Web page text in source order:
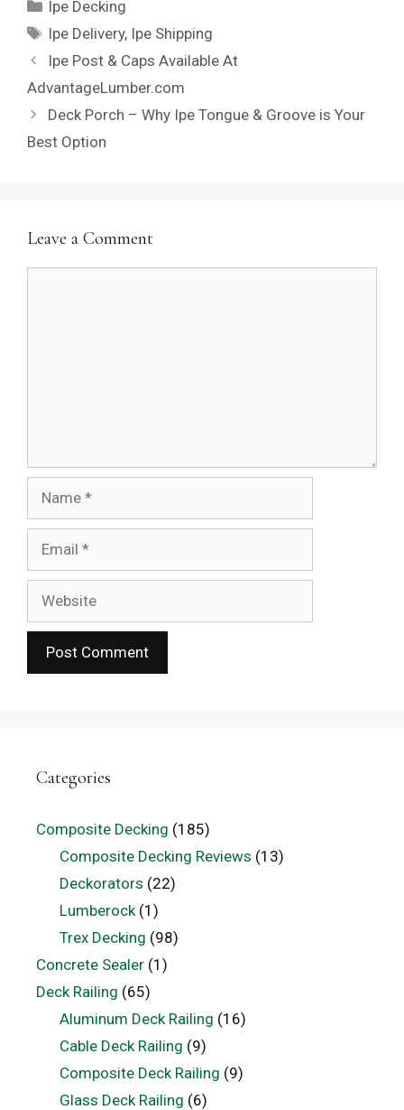
Ipe Decking
Tags
Ipe Delivery, Ipe Shipping
Ipe Post & Caps Available At
AdvantageLumber.com
Deck Porch – Why Ipe Tongue & Groove is Your
Best Option
Leave a Comment
Categories
Composite Decking (185)
Composite Decking Reviews (13)
Deckorators (22)
Lumberock(1)
Trex Decking (98)
Concrete Sealer (1)
Deck Railing (65)
Aluminum Deck Railing (16)
Cable Deck Railing (9)
Composite Deck Railing (9)
Glass Deck Railing (6)